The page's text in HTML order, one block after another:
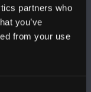
partners who
you’ve
from your use